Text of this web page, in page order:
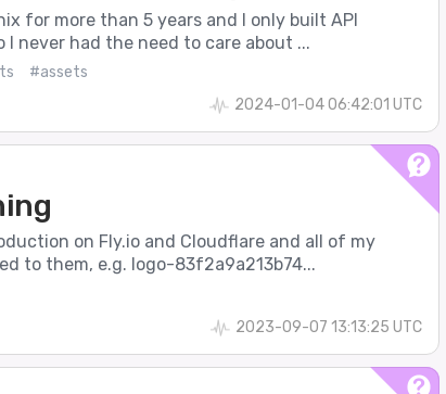
for more than 5 years and I only built API
I never had the need to care about ...
#assets
2024-01-04 06:42:01 UTC
on Fly.io and Cloudflare and all of my
to them, e.g. logo-83f2a9a213b74...
2023-09-07 13:13:25 UTC